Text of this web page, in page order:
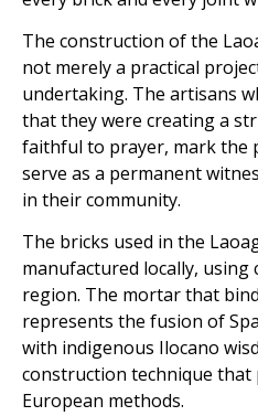
The construction of the
not merely a practical
undertaking. The artisans
that they were creating a
faithful to prayer, mark the
serve as a permanent
in their community.
The bricks used in the
manufactured locally,
region. The mortar that
represents the fusion of
with indigenous Ilocano
construction technique
European methods.